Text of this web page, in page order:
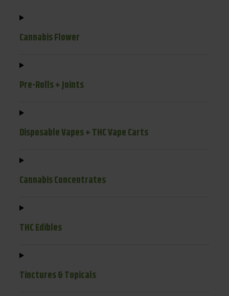
Cannabis Flower
Pre-Rolls + Joints
Disposable Vapes + THC Vape Carts
Cannabis Concentrates
THC Edibles
Tinctures & Topicals